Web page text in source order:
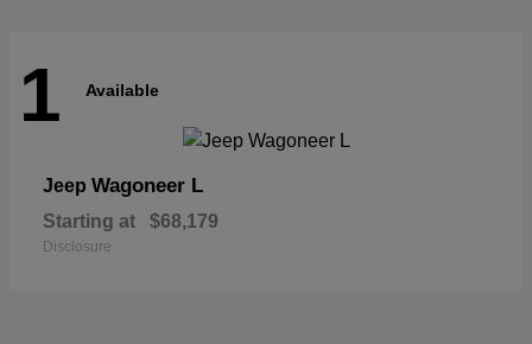
1 Available
Jeep Wagoneer L
Starting at $68,179
Disclosure